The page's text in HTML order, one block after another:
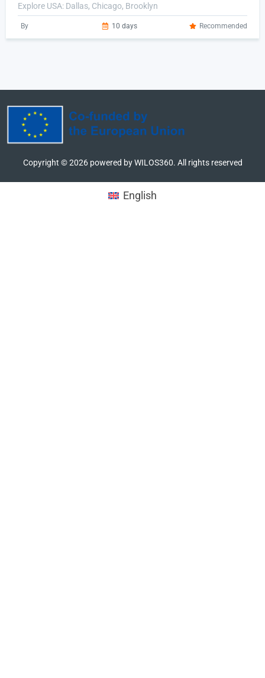
Explore USA: Dallas, Chicago, Brooklyn
By 10 days Recommended
Copyright ©2026powered by WILOS360. All rights reserved
English